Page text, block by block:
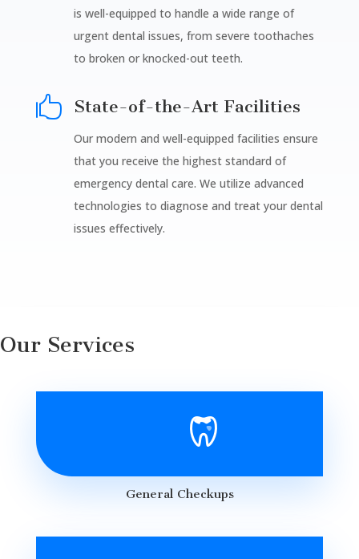
is well-equipped to handle a wide range of
urgent dental issues, from severe toothaches
to broken or knocked-out teeth.
 State-of-the-Art Facilities
Our modern and well-equipped facilities ensure
that you receive the highest standard of
emergency dental care. We utilize advanced
technologies to diagnose and treat your dental
issues effectively.
Our Services
General Checkups